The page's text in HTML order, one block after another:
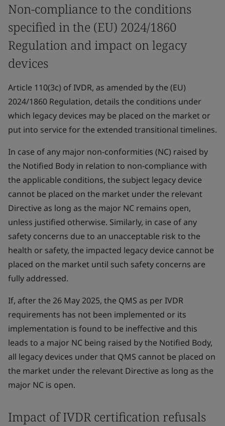
Non-compliance to the conditions
specified in the (EU) 2024/1860
Regulation and impact on legacy
devices
Article 110(3c) of IVDR, as amended by the (EU)
2024/1860 Regulation, details the conditions under
which legacy devices may be placed on the market or
put into service for the extended transitional timelines.
In case of any major non-conformities (NC) raised by
the Notified Body in relation to non-compliance with
the applicable conditions, the subject legacy device
cannot be placed on the market under the relevant
Directive as long as the major NC remains open,
unless justified otherwise. Similarly, in case of any
safety concerns due to an unacceptable risk to the
health or safety, the impacted legacy device cannot be
placed on the market until such safety concerns are
fully addressed.
If, after the 26 May 2025, the QMS as per IVDR
requirements has not been implemented or its
implementation is found to be ineffective and this
leads to a major NC being raised by the Notified Body,
all legacy devices under that QMS cannot be placed on
the market under the relevant Directive as long as the
major NC is open.
Impact of IVDR certification refusals